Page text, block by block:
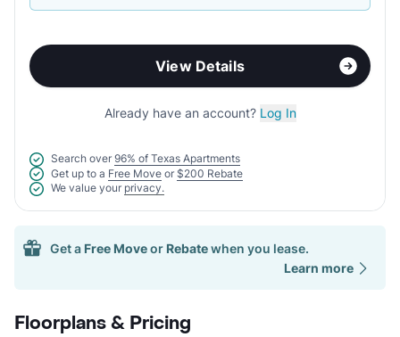
View Details
Already have an account? Log In
Search over 96% of Texas Apartments
Get up to a Free Move or $200 Rebate
We value your privacy.
Get a Free Moveor Rebatewhen you lease.
Learn more
Floorplans & Pricing